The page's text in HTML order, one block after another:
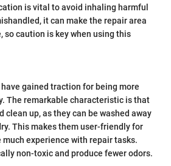
is vital to avoid inhaling harmful
it can make the repair area
so caution is key when using this
gained traction for being more
The remarkable characteristic is that
clean up, as they can be washed away
This makes them user-friendly for
much experience with repair tasks.
non-toxic and produce fewer odors.